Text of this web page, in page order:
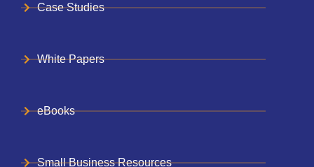
Case Studies
White Papers
eBooks
Small Business Resources